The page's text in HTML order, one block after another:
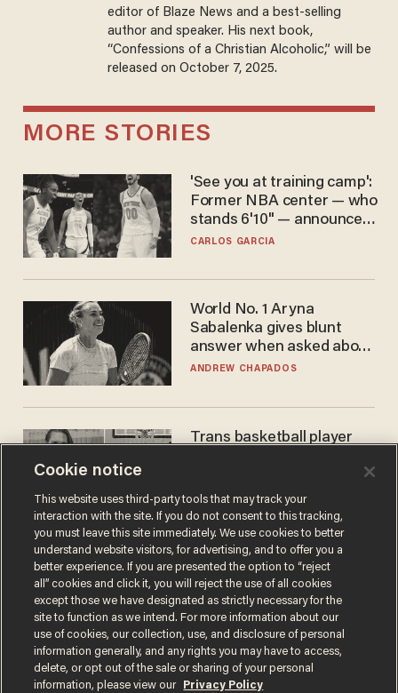
editor of Blaze News and a best-selling
author and speaker. His next book,
“Confessions of a Christian Alcoholic,” will be
released on October 7, 2025.
MORE STORIES
'See you at training camp':
Former NBA center — who
stands 6'10" — announces
he's ready to play in the
CARLOS GARCIA
World No. 1 Aryna
Sabalenka gives blunt
answer when asked about
gender testing: 'Men are
ANDREW CHAPADOS
Trans basketball player
women's league responds
to calls to play in WNBA
ANDREW CHAPADOS
Terms of UsePrivacy PolicyCalifornia Privacy Notice
Cookie notice
This website uses third-party tools that may track your
interaction with the site. If you do not consent to this tracking,
you must leave this site immediately. We use cookies to better
understand website visitors, for advertising, and to offer you a
better experience. If you are presented the option to “reject
all” cookies and click it, you will reject the use of all cookies
except those we have designated as strictly necessary for the
site to function as we intend. For more information about our
use of cookies, our collection, use, and disclosure of personal
information generally, and any rights you may have to access,
delete, or opt out of the sale or sharing of your personal
information, please view our
Privacy Policy